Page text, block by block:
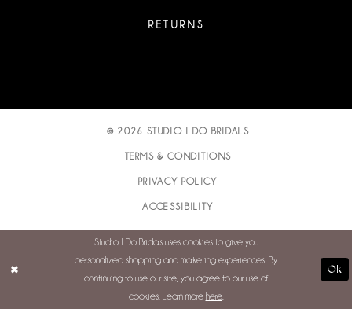
RETURNS
© 2026 STUDIO I DO BRIDALS
TERMS & CONDITIONS
PRIVACY POLICY
ACCESSIBILITY
Studio I Do Bridals uses cookies to give you
personalized shopping and marketing experiences. By
continuing to use our site, you agree to our use of
cookies. Learn more here.
Ok